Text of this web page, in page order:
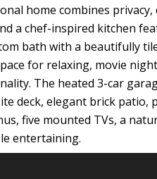
home combines privacy,
a chef-inspired kitchen
bath with a beautifully
for relaxing, movie
The heated 3-car
deck, elegant brick patio,
five mounted TVs, a
entertaining.